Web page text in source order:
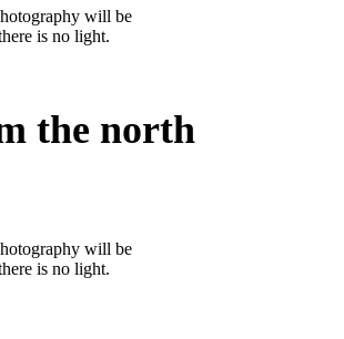
will be
is no light.
the north
will be
is no light.